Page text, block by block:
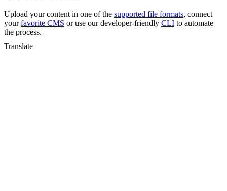
Upload your content in one of the supported file formats, connect
yourfavorite CMS or use our developer-friendly CLI to automate
the process.
Translate